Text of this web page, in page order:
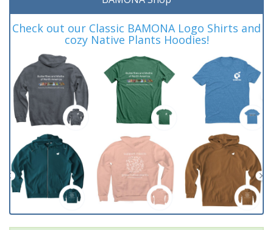
Check out our Classic BAMONA Logo Shirts and
cozy Native Plants Hoodies!